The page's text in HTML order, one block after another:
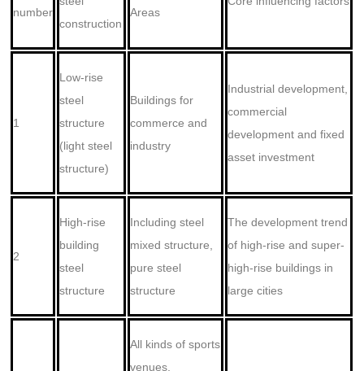
number
construction
Areas
1
Low-rise
steel
structure
(light steel
structure)
Buildings for
commerce and
industry
Industrial development,
commercial
development and fixed
asset investment
2
High-rise
building
steel
structure
Including steel
mixed structure,
pure steel
structure
The development trend
of high-rise and super-
high-rise buildings in
large cities
All kinds of sports
venues,